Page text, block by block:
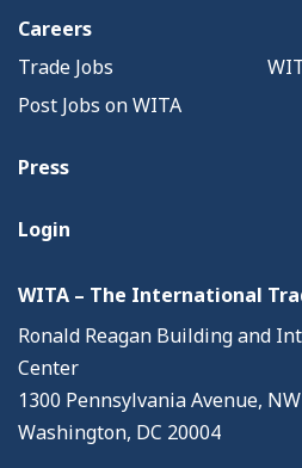
Careers
Trade Jobs
Post Jobs on WITA
Press
Login
WITA – The International
Ronald Reagan Building and
Center
1300 Pennsylvania Avenue,
Washington, DC 20004